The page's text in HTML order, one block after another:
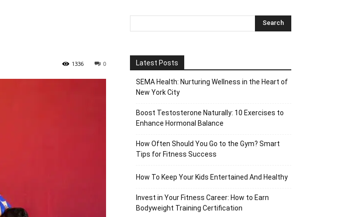
0
1336 Latest Posts
SEMA Health: Nurturing Wellness in the Heart of
New York City
Boost Testosterone Naturally: 10 Exercises to
Enhance Hormonal Balance
How Often Should You Go to the Gym? Smart
Tips for Fitness Success
How To Keep Your Kids Entertained And Healthy
Invest in Your Fitness Career: How to Earn
Bodyweight Training Certification